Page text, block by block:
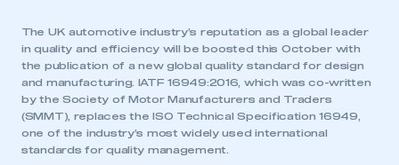
The UK automotive industry’s reputation as a global leader
in quality and efficiency will be boosted this October with
the publication of a new global quality standard for design
and manufacturing. IATF 16949:2016, which was co-written
by the Society of Motor Manufacturers and Traders
(SMMT), replaces the ISO Technical Specification 16949,
one of the industry’s most widely used international
standards for quality management.